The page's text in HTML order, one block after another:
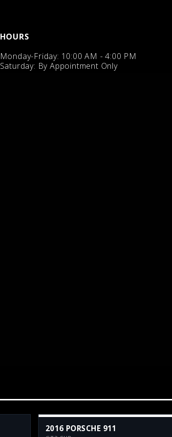
HOURS
Monday-Friday: 10:00 AM - 4:00 PM
Saturday: By Appointment Only
2016 PORSCHE 911